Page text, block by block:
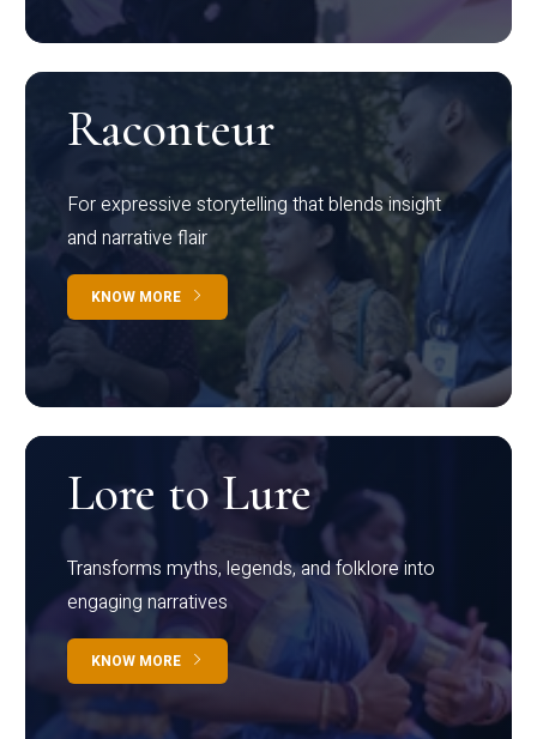
Raconteur
For expressive storytelling that blends insight
and narrative flair
KNOW MORE
Lore to Lure
Transforms myths, legends, and folklore into
engaging narratives
KNOW MORE